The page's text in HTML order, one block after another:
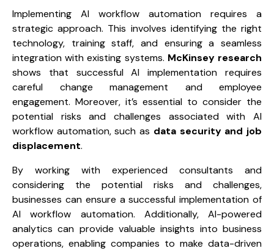
Implementing AI workflow automation requires a
strategic approach. This involves identifying the right
technology, training staff, and ensuring a seamless
integration with existing systems. McKinsey research
shows that successful AI implementation requires
careful change management and employee
engagement. Moreover, it’s essential to consider the
potential risks and challenges associated with AI
workflow automation, such as data security and job
displacement.
By working with experienced consultants and
considering the potential risks and challenges,
businesses can ensure a successful implementation of
AI workflow automation. Additionally, AI-powered
analytics can provide valuable insights into business
operations, enabling companies to make data-driven